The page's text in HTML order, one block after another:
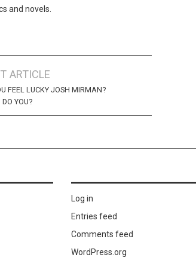
and novels.
ARTICLE
FEEL LUCKY JOSH MIRMAN?
DO YOU?
Log in
Entries feed
Comments feed
WordPress.org